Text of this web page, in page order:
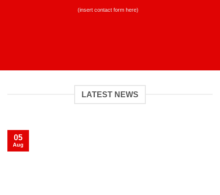
(insert contact form here)
LATEST NEWS
05
Aug